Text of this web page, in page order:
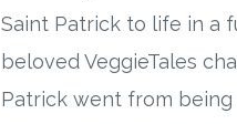
Saint Patrick to life in a
beloved VeggieTales
Patrick went from being